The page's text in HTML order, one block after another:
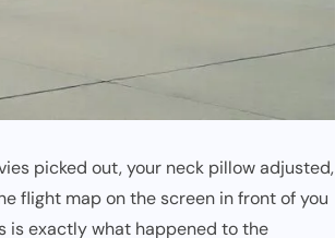
picked out, your neck pillow adjusted,
flight map on the screen in front of you
is exactly what happened to the